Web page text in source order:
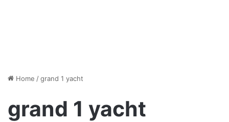
Home /grand 1 yacht
grand 1 yacht